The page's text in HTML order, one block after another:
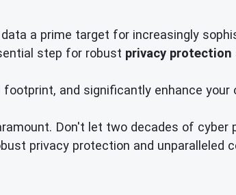
a prime target for increasingly
step for robust privacy protection
and significantly enhance your
Don't let two decades of cyber
privacy protection and unparalleled